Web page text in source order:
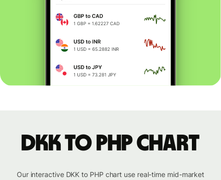
DKK to PHP chart
Our interactive DKK to PHP chart use real-time mid-market